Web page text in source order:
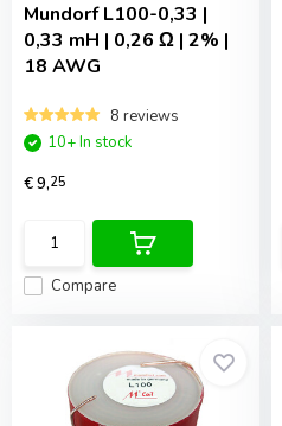
MundorfL100-0,33 |
0,33 mH | 0,26 Ω | 2% |
18 AWG
8 reviews
Compare
10+ In stock
€ 9,25